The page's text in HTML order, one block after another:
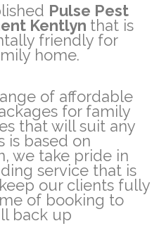
Pulse Pest
Kentlyn that is
friendly for
home.
of affordable
for family
that will suit any
is based on
we take pride in
service that is
our clients fully
of booking to
back up